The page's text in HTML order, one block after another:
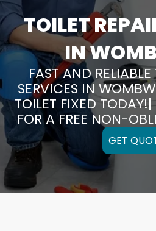
TOILET
IN
FAST AND RELIABLE
SERVICES IN
TOILET FIXED
FOR A FREE NON-
GET